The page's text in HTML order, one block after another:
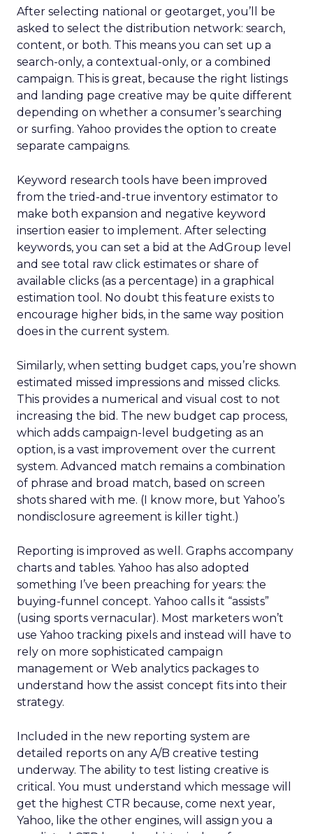
After selecting national or geotarget, you’ll be
asked to select the distribution network: search,
content, or both. This means you can set up a
search-only, a contextual-only, or a combined
campaign. This is great, because the right listings
and landing page creative may be quite different
depending on whether a consumer’s searching
or surfing. Yahoo provides the option to create
separate campaigns.
Keyword research tools have been improved
from the tried-and-true inventory estimator to
make both expansion and negative keyword
insertion easier to implement. After selecting
keywords, you can set a bid at the AdGroup level
and see total raw click estimates or share of
available clicks (as a percentage) in a graphical
estimation tool. No doubt this feature exists to
encourage higher bids, in the same way position
does in the current system.
Similarly, when setting budget caps, you’re shown
estimated missed impressions and missed clicks.
This provides a numerical and visual cost to not
increasing the bid. The new budget cap process,
which adds campaign-level budgeting as an
option, is a vast improvement over the current
system. Advanced match remains a combination
of phrase and broad match, based on screen
shots shared with me. (I know more, but Yahoo’s
nondisclosure agreement is killer tight.)
Reporting is improved as well. Graphs accompany
charts and tables. Yahoo has also adopted
something I’ve been preaching for years: the
buying-funnel concept. Yahoo calls it “assists”
(using sports vernacular). Most marketers won’t
use Yahoo tracking pixels and instead will have to
rely on more sophisticated campaign
management or Web analytics packages to
understand how the assist concept fits into their
strategy.
Included in the new reporting system are
detailed reports on any A/B creative testing
underway. The ability to test listing creative is
critical. You must understand which message will
get the highest CTR because, come next year,
Yahoo, like the other engines, will assign you a